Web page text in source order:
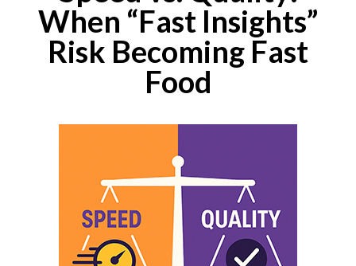
When “Fast Insights”
Risk Becoming Fast
Food